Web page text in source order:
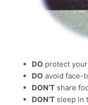
DO protect
DO avoid face-
DON’T share
DON’T sleep in